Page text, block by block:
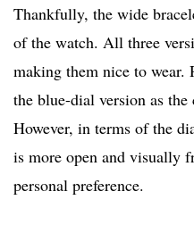
Thankfully, the wide
of the watch. All three
making them nice to wear.
the blue-dial version as
However, in terms of the
is more open and visually
personal preference.